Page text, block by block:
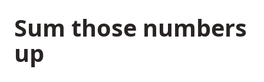
Sum those numbers
up